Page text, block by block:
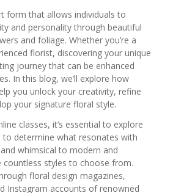
form that allows individuals to
and personality through beautiful
and foliage. Whether you’re a
florist, discovering your unique
journey that can be enhanced
In this blog, we’ll explore how
you unlock your creativity, refine
your signature floral style.
classes, it’s essential to explore
determine what resonates with
whimsical to modern and
countless styles to choose from.
floral design magazines,
Instagram accounts of renowned